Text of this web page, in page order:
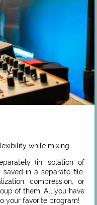
while mixing.
(in isolation of
in a separate file.
compression, or
of them. All you have
your favorite program!